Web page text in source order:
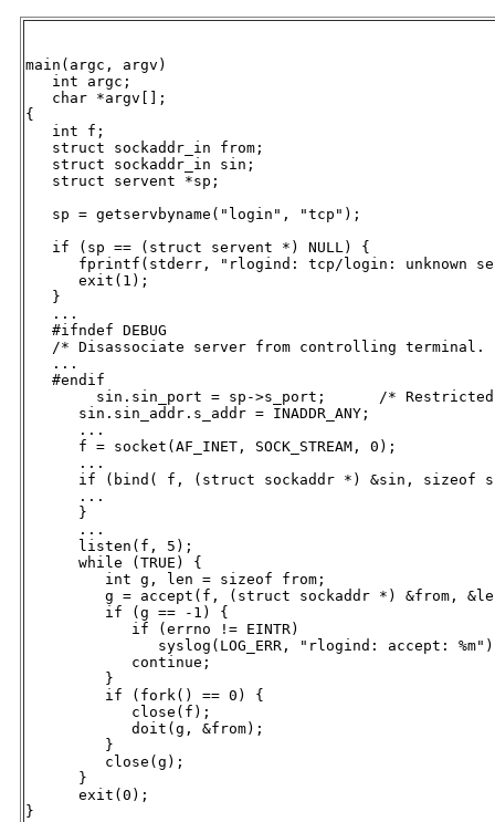
main(argc, argv)
   int argc;
   char *argv[];
{
   int f;
   struct sockaddr_in from;
   struct sockaddr_in sin;
   struct servent *sp;
   sp = getservbyname("login", "tcp");
   if (sp == (struct servent *) NULL) {
fprintf(stderr, "rlogind: tcp/login: unknown
      exit(1);
   }
   ...
   #ifndef DEBUG
/* Disassociate server from controlling terminal.
   ...
   #endif
      sin.sin_addr.s_addr = INADDR_ANY;
      ...
      f = socket(AF_INET, SOCK_STREAM, 0);
      ...
if (bind( f, (struct sockaddr *) &sin, sizeof
      ...
      }
      ...
      listen(f, 5);
      while (TRUE) {
         int g, len = sizeof from;
g = accept(f, (struct sockaddr *) &from,
         if (g == -1) {
            if (errno != EINTR)
syslog(LOG_ERR, "rlogind: accept:
            continue;
         }
         if (fork() == 0) {
            close(f);
            doit(g, &from);
         }
         close(g);
      }
      exit(0);
}